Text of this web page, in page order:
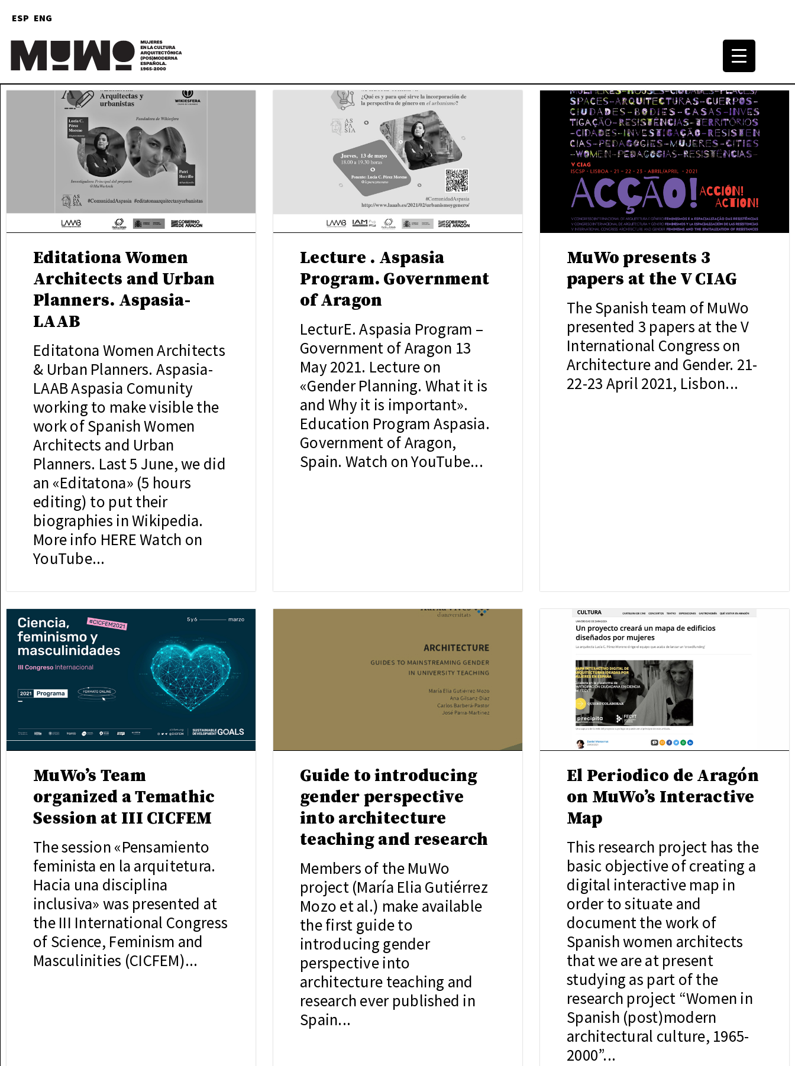
ESP ENG
Architecture Culture, 1965-2000.
Editationa Women
Architects and Urban
Planners. Aspasia-
LAAB
Editatona Women Architects
& Urban Planners. Aspasia-
LAAB Aspasia Comunity
working to make visible the
work of Spanish Women
Architects and Urban
Planners. Last 5 June, we did
an «Editatona» (5 hours
editing) to put their
biographies in Wikipedia.
More info HERE Watch on
YouTube...
Lecture . Aspasia
Program. Government
of Aragon
LecturE. Aspasia Program –
Government of Aragon 13
May 2021. Lecture on
«Gender Planning. What it is
and Why it is important».
Education Program Aspasia.
Government of Aragon,
Spain. Watch on YouTube...
MuWo presents 3
papers at the V CIAG
The Spanish team of MuWo
presented 3 papers at the V
International Congress on
Architecture and Gender. 21-
22-23 April 2021, Lisbon...
MuWo’s Team
organized a Temathic
Session at III CICFEM
The session «Pensamiento
feminista en la arquitetura.
Hacia una disciplina
inclusiva» was presented at
the III International Congress
of Science, Feminism and
Masculinities (CICFEM)...
Guide to introducing
gender perspective
into architecture
teaching and research
Members of the MuWo
project (María Elia Gutiérrez
Mozo et al.) make available
the first guide to
introducing gender
perspective into
architecture teaching and
research ever published in
Spain...
El Periodico de Aragón
on MuWo’s Interactive
Map
This research project has the
basic objective of creating a
digital interactive map in
order to situate and
document the work of
Spanish women architects
that we are at present
studying as part of the
research project “Women in
Spanish (post)modern
architectural culture, 1965-
2000”...